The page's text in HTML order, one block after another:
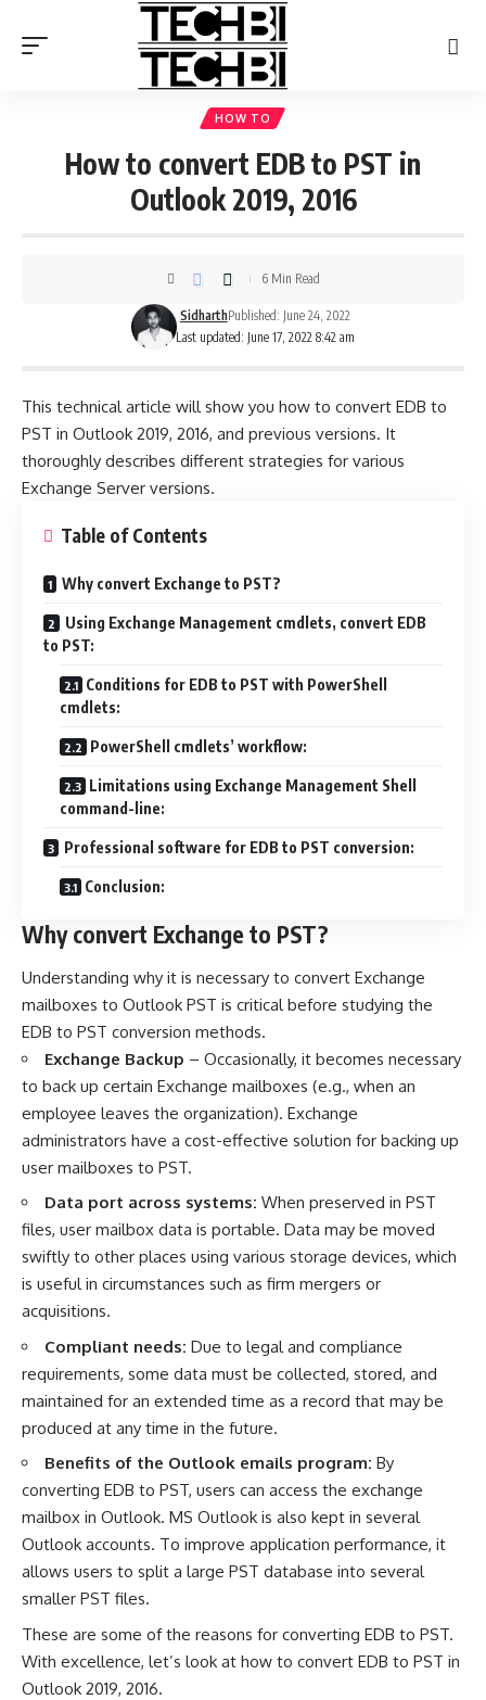
HOW TO
How to convert EDB to PST in
Outlook 2019, 2016
Last updated: June 17, 2022 8:42 am
SidharthPublished: June 24, 2022
6 Min Read
This technical article will show you how to convert EDB to
PST in Outlook 2019, 2016, and previous versions. It
thoroughly describes different strategies for various
Exchange Server versions.
Table of Contents
Why convert Exchange to PST?
Using Exchange Management cmdlets, convert EDB
to PST:
Conditions for EDB to PST with PowerShell
cmdlets:
PowerShell cmdlets’ workflow:
Limitations using Exchange Management Shell
command-line:
Professional software for EDB to PST conversion:
Conclusion:
Why convert Exchange to PST?
Understanding why it is necessary to convert Exchange
mailboxes to Outlook PST is critical before studying the
EDB to PST conversion methods.
Exchange Backup – Occasionally, it becomes necessary
to back up certain Exchange mailboxes (e.g., when an
employee leaves the organization). Exchange
administrators have a cost-effective solution for backing up
user mailboxes to PST.
Data port across systems: When preserved in PST
files, user mailbox data is portable. Data may be moved
swiftly to other places using various storage devices, which
is useful in circumstances such as firm mergers or
acquisitions.
Compliant needs: Due to legal and compliance
requirements, some data must be collected, stored, and
maintained for an extended time as a record that may be
produced at any time in the future.
Benefits of the Outlook emails program: By
converting EDB to PST, users can access the exchange
mailbox in Outlook. MS Outlook is also kept in several
Outlook accounts. To improve application performance, it
allows users to split a large PST database into several
smaller PST files.
These are some of the reasons for converting EDB to PST.
With excellence, let’s look at how to convert EDB to PST in
Outlook 2019, 2016.